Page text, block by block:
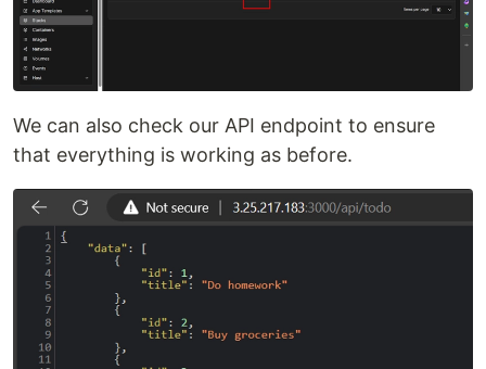
We can also check our API endpoint to ensure
that everything is working as before.